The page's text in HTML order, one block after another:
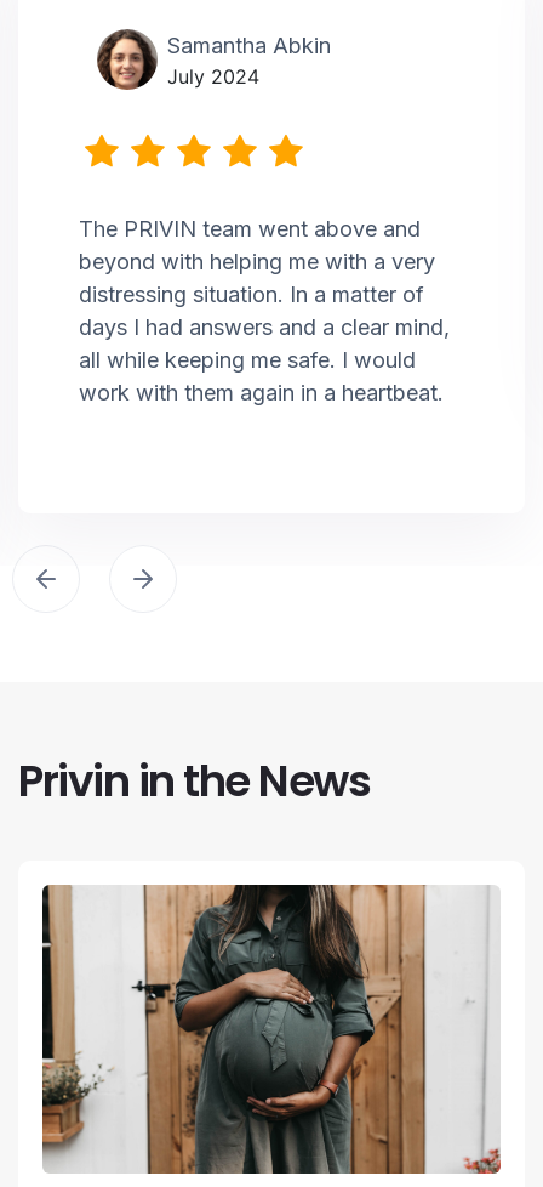
Samantha Abkin
July 2024
The PRIVIN team went above and
beyond with helping me with a very
distressing situation. In a matter of
days I had answers and a clear mind,
all while keeping me safe. I would
work with them again in a heartbeat.
Privin in the News